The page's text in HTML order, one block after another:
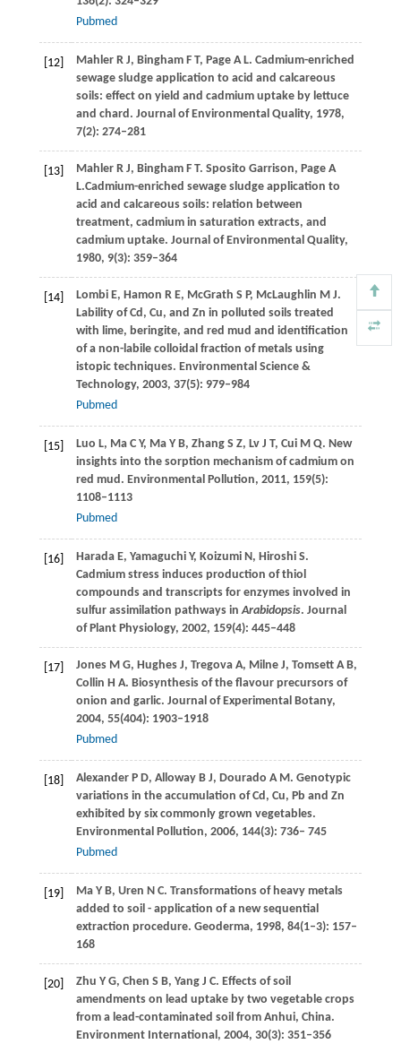
Pubmed
[12] MahlerR J, BinghamF T, PageA L. Cadmium-enriched
sewage sludge application to acid and calcareous
soils: effect on yield and cadmium uptake by lettuce
and chard. Journal of Environmental Quality, 1978,
7(2): 274–281
[13] MahlerR J, BinghamF T. Sposito Garrison, Page A
L.Cadmium-enriched sewage sludge application to
acid and calcareous soils: relation between
treatment, cadmium in saturation extracts, and
cadmium uptake. Journal of Environmental Quality,
1980, 9(3): 359–364
[14] LombiE, Hamon R E, McGrath S P, McLaughlin M J.
Lability of Cd, Cu, and Zn in polluted soils treated
with lime, beringite, and red mud and identification
of a non-labile colloidal fraction of metals using
istopic techniques. Environmental Science &
Technology, 2003, 37(5): 979–984
Pubmed
[15] Luo L, MaC Y, MaY B, ZhangS Z, LvJ T, CuiM Q. New
insights into the sorption mechanism of cadmium on
red mud. Environmental Pollution, 2011, 159(5):
1108–1113
Pubmed
[16] HaradaE, YamaguchiY, KoizumiN, HiroshiS.
Cadmium stress induces production of thiol
compounds and transcripts for enzymes involved in
sulfur assimilation pathways inArabidopsis. Journal
of Plant Physiology, 2002, 159(4): 445–448
[17] JonesM G, HughesJ, TregovaA, MilneJ, TomsettA B,
Collin H A. Biosynthesis of the flavour precursors of
onion and garlic. Journal of Experimental Botany,
2004, 55(404): 1903–1918
Pubmed
[18] AlexanderP D, AllowayB J, Dourado A M. Genotypic
variations in the accumulation of Cd, Cu, Pb and Zn
exhibited by six commonly grown vegetables.
Environmental Pollution, 2006, 144(3): 736– 745
Pubmed
[19] MaY B, Uren N C. Transformations of heavy metals
added to soil - application of a new sequential
extraction procedure. Geoderma, 1998, 84(1–3): 157–
168
[20] Zhu Y G, Chen S B, YangJ C. Effects of soil
amendments on lead uptake by two vegetable crops
from a lead-contaminated soil from Anhui, China.
Environment International, 2004, 30(3): 351–356